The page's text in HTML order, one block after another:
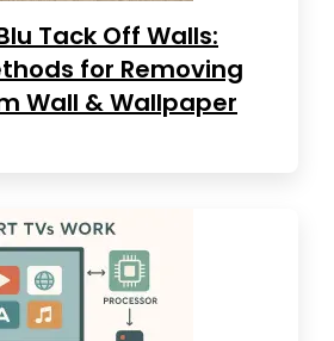
Tack Off Walls:
for Removing
Wall & Wallpaper